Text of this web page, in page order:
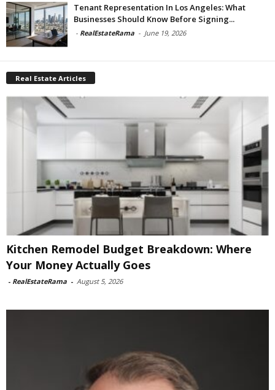
Tenant Representation In Los Angeles: What
Businesses Should Know Before Signing...
- RealEstateRama - June 19, 2026
Real Estate Articles
Kitchen Remodel Budget Breakdown: Where
Your Money Actually Goes
- RealEstateRama - August 5, 2026